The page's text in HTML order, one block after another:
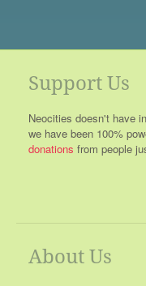
Support Us
Neocities doesn't have
we have been 100%
donations from people
About Us